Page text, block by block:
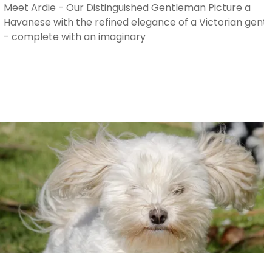
Meet Ardie - Our Distinguished Gentleman Picture a
Havanese with the refined elegance of a Victorian
- complete with an imaginary